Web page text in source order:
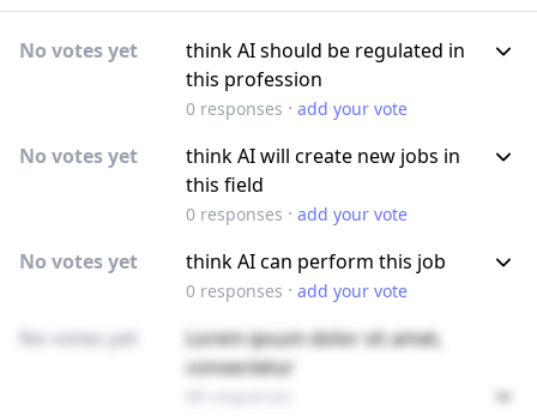
No votes yet
think AI should be regulated in
this profession
0responses · add your vote
No votes yet
think AI will create new jobs in
this field
0responses · add your vote
No votes yet think AI can perform this job
0responses · add your vote
No votes yet
Lorem ipsum dolor sit amet,
consectetur